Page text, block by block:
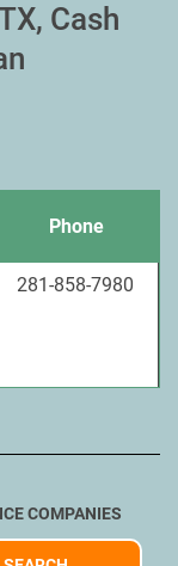
Cash
Phone
281-858-7980
COMPANIES